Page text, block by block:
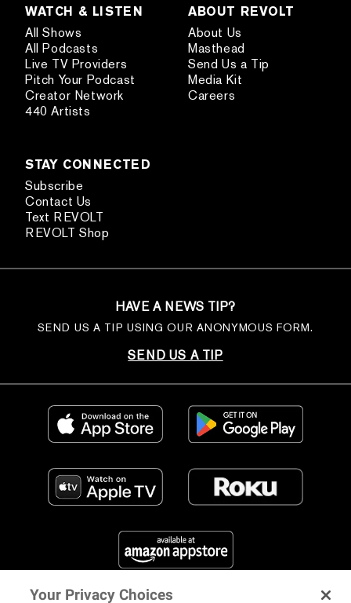
WATCH & LISTEN
All Shows
All Podcasts
Live TV Providers
Pitch Your Podcast
Creator Network
440 Artists
ABOUT REVOLT
About Us
Masthead
Send Us a Tip
Media Kit
Careers
STAY CONNECTED
Subscribe
Contact Us
Text REVOLT
REVOLT Shop
HAVE A NEWS TIP?
SEND US A TIP USING OUR ANONYMOUS FORM.
SEND US A TIP
Your Privacy Choices